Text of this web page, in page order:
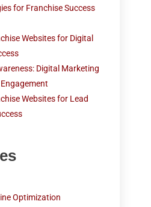
for Franchise Success
Websites for Digital
Digital Marketing
Websites for Lead
Optimization